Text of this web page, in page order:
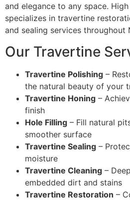
and elegance to any space.
specializes in travertine
and sealing services throughout
Our Travertine
Travertine Polishing –
the natural beauty of your
Travertine Honing –
finish
Hole Filling – Fill natural
smoother surface
Travertine Sealing –
moisture
Travertine Cleaning –
embedded dirt and stains
Travertine Restoration –